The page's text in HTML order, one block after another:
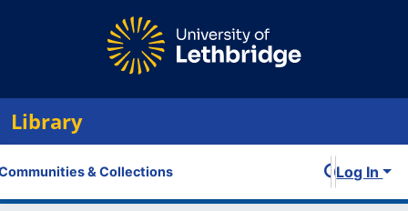
Library
& Collections Log In